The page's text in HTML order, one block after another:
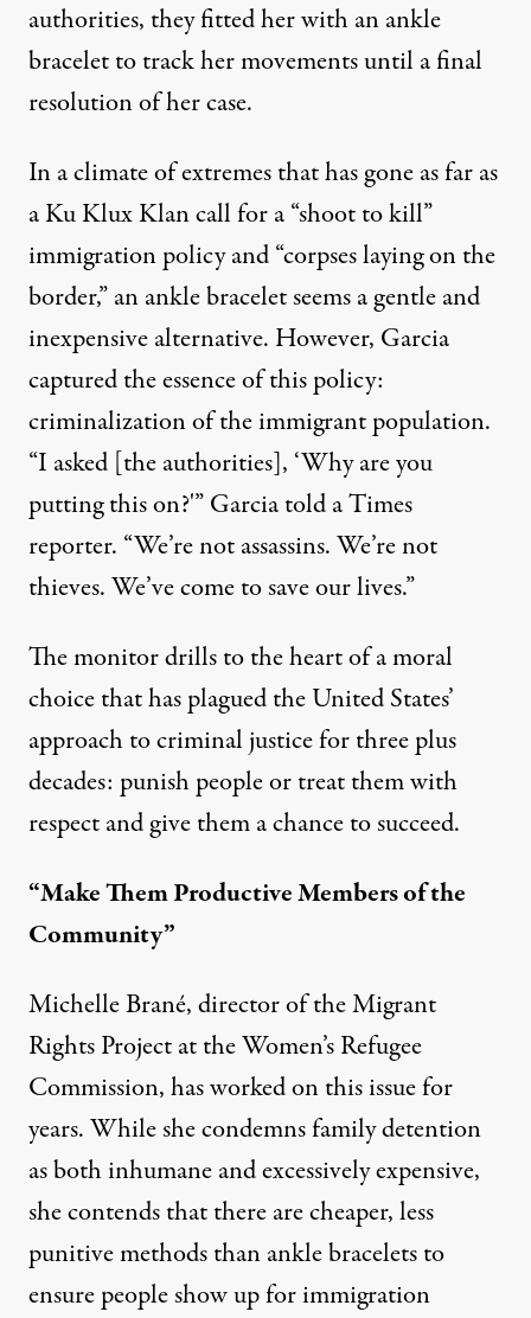
authorities, they fitted her with an ankle
bracelet to track her movements until a final
resolution of her case.
In a climate of extremes that has gone as far as
aKu Klux Klan callfor a “shoot to kill”
immigration policy and “corpses laying on the
border,” an ankle bracelet seems a gentle and
inexpensive alternative. However, Garcia
captured the essence of this policy:
criminalization of the immigrant population.
“I asked [the authorities], ‘Why are you
putting this on?'” Garcia told a Times
reporter. “We’re not assassins. We’re not
thieves. We’ve come to save our lives.”
The monitor drills to the heart of a moral
choice that has plagued the United States’
approach to criminal justice for three plus
decades: punish people or treat them with
respect and give them a chance to succeed.
“Make Them Productive Members of the
Community”
Michelle Brané, director of the Migrant
Rights Project at the Women’s Refugee
Commission, has worked on this issue for
years. While she condemns family detention
as both inhumane and excessively expensive,
she contends that there are cheaper, less
punitive methods than ankle bracelets to
ensure people show up for immigration